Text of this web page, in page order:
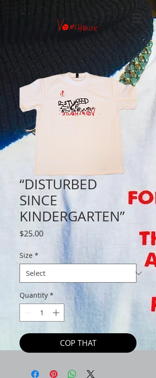
“DISTURBED
SINCE
KINDERGARTEN”
$25.00Price
Size *
Quantity *
COP THAT